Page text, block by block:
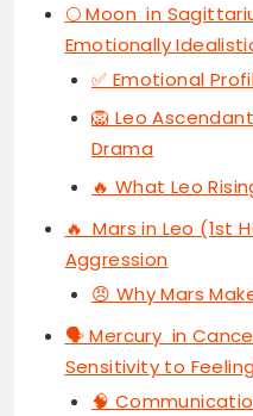
🌕 Moon in
Emotionally
✅ Emotional
🦁 Leo
Drama
🔥 What Leo
🔥 Mars in Leo (1st
Aggression
😠 Why Mars
🗣 Mercury in
Sensitivity to
🧠